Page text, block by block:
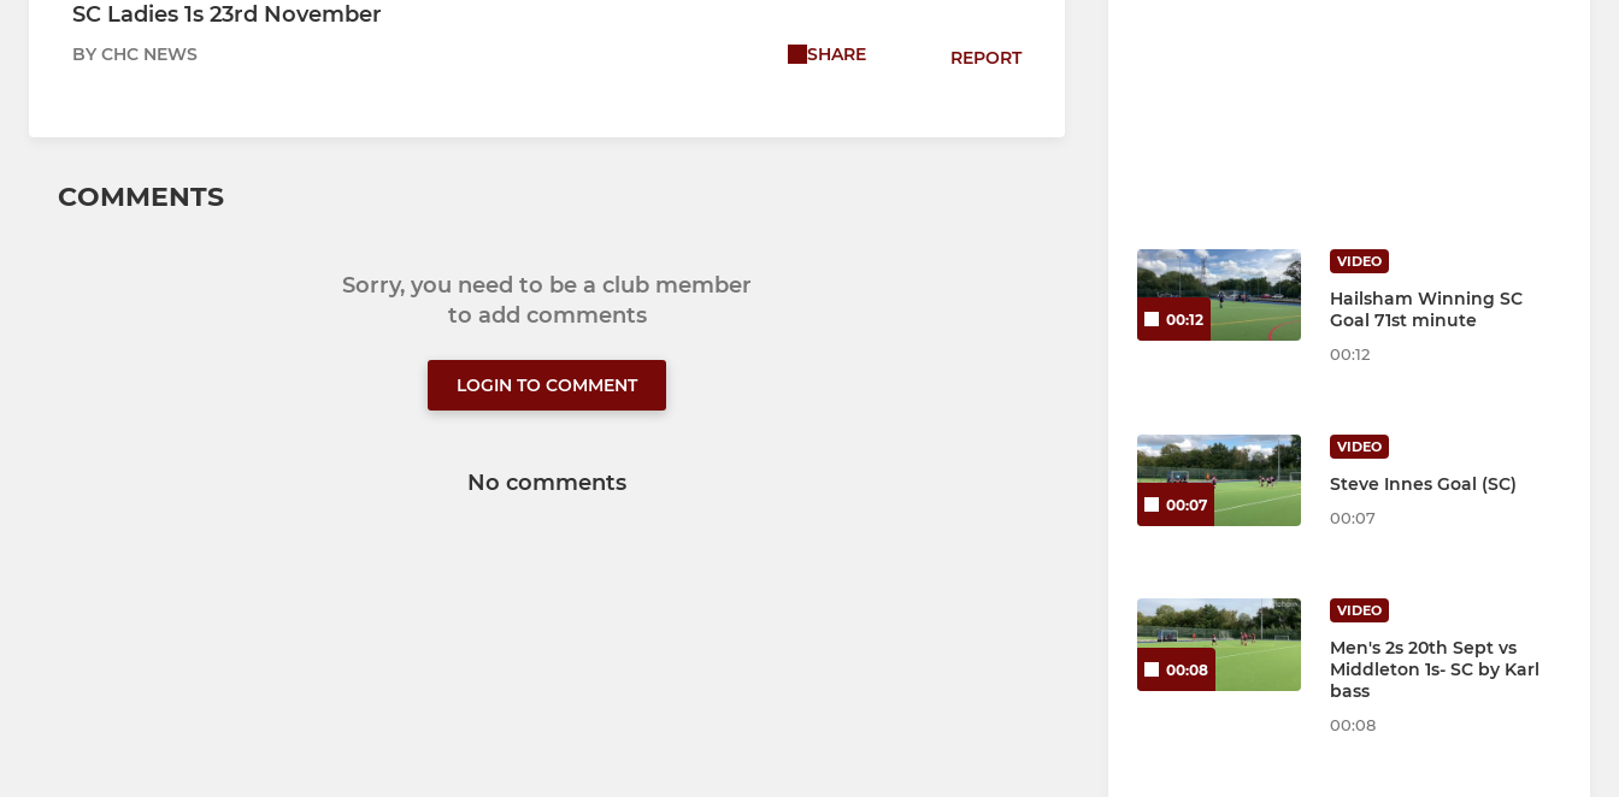
SC Ladies 1s 23rd November
BY CHC NEWS SHARE REPORT
COMMENTS
Sorry, you need to be a club member
to add comments
LOGIN TO COMMENT
No comments
00:12
VIDEO
Hailsham Winning SC
Goal 71st minute
00:12
00:07
VIDEO
Steve Innes Goal (SC)
00:07
00:08
VIDEO
Men's 2s 20th Sept vs
Middleton 1s- SC by Karl
bass
00:08